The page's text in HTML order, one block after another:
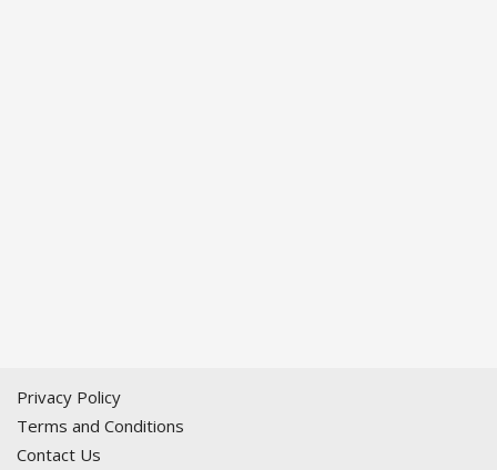
Privacy Policy
Terms and Conditions
Contact Us